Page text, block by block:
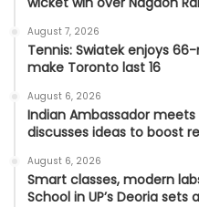
August 7, 2026
Tennis: Swiatek enjoys
make Toronto last 16
August 6, 2026
Indian Ambassador
discusses ideas to boost
August 6, 2026
Smart classes, modern
School in UP’s Deoria